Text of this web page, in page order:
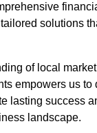
solutions
of local
empowers us to
lasting success
landscape.